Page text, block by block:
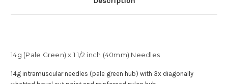
14g (Pale Green) x 1 1/2 inch (40mm) Needles
14g intramuscular needles (pale green hub) with 3x diagonally